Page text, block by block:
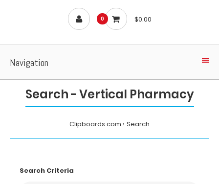
0 $0.00
Navigation
Search - Vertical Pharmacy
Clipboards.com Search
Search Criteria